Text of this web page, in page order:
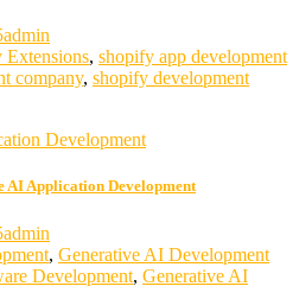
admin
Extensions, shopify app development
company, shopify development
AI Application Development
admin
, Generative AI Development
Development, Generative AI